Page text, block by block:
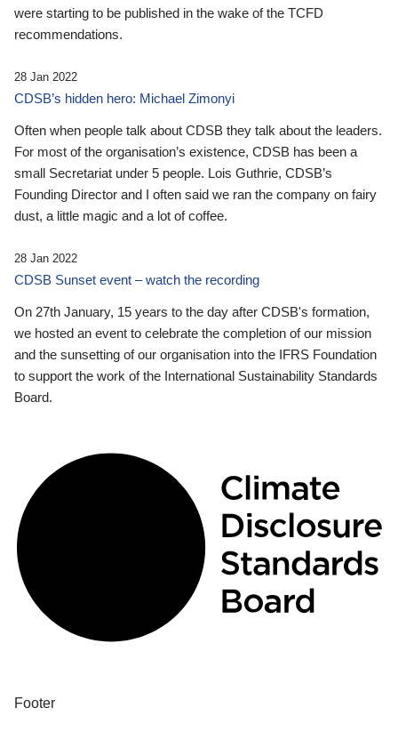
were starting to be published in the wake of the TCFD
recommendations.
28 Jan 2022
CDSB’s hidden hero: Michael Zimonyi
Often when people talk about CDSB they talk about the leaders.
For most of the organisation’s existence, CDSB has been a
small Secretariat under 5 people. Lois Guthrie, CDSB’s
Founding Director and I often said we ran the company on fairy
dust, a little magic and a lot of coffee.
28 Jan 2022
CDSB Sunset event – watch the recording
On 27th January, 15 years to the day after CDSB's formation,
we hosted an event to celebrate the completion of our mission
and the sunsetting of our organisation into the IFRS Foundation
to support the work of the International Sustainability Standards
Board.
Footer